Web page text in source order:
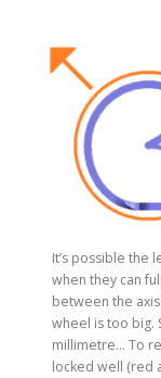
It’s possible the
when they can
between the
wheel is too big.
millimetre… To
locked well (red